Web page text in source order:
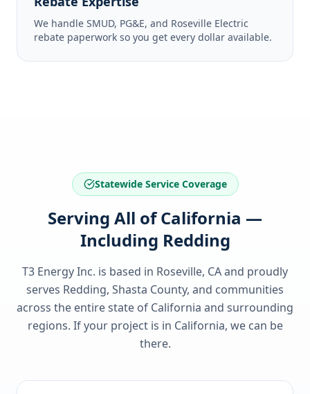
We handle SMUD, PG&E, and Roseville Electric
rebate paperwork so you get every dollar available.
Statewide Service Coverage
Serving All of California —
Including Redding
T3 Energy Inc. is based in Roseville, CA and proudly
serves Redding, Shasta County, and communities
across the entire state of California and surrounding
regions. If your project is in California, we can be
there.